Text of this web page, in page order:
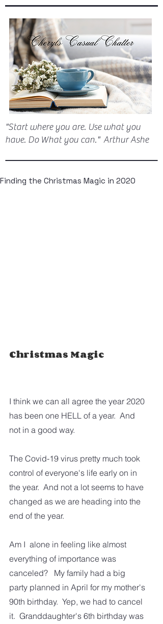
"Start where you are. Use what you
have. Do What you can." Arthur Ashe
Finding the Christmas Magic in 2020
Christmas Magic
I think we can all agree the year 2020
has been one HELL of a year.  And
not in a good way.
The Covid-19 virus pretty much took
control of everyone's life early on in
the year.  And not a lot seems to have
changed as we are heading into the
end of the year.
Am I  alone in feeling like almost
everything of importance was
canceled?   My family had a big
party planned in April for my mother's
90th birthday.  Yep, we had to cancel
it.  Granddaughter's 6th birthday was